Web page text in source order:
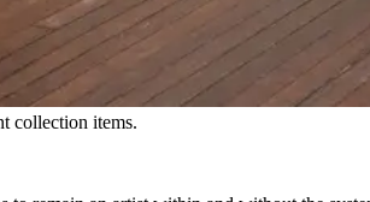
collection items.